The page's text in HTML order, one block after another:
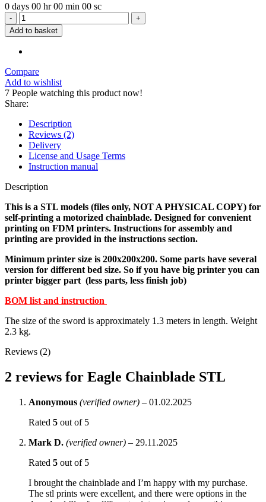
was:
is:
0 days 00 hr00 min 00 sc
Eagle
Chainblade
STL
quantity
Add to basket
Compare
Add to wishlist
7 People watching this product now!
Share:
Description
Reviews (2)
Delivery
License and Usage Terms
Instruction manual
Description
This is a STL models (files only, NOT A PHYSICAL COPY) for
self-printing a motorized chainblade. Designed for convenient
printing on FDM printers. Instructions for assembly and
printing are provided in the instructions section.
Minimum printer size is 200x200x200. Some parts have several
version for different bed size. So if you have big printer you can
printer bigger part (less parts, less finish job)
BOM list and instruction
The size of the sword is approximately 1.3 meters in length. Weight
2.3 kg.
Reviews (2)
2 reviews for Eagle Chainblade STL
Anonymous (verified owner) – 01.02.2025
Rated 5 out of 5
Mark D. (verified owner) – 29.11.2025
Rated 5 out of 5
I brought the chainblade and I’m happy with my purchase.
The stl prints were excellent, and there were options in the